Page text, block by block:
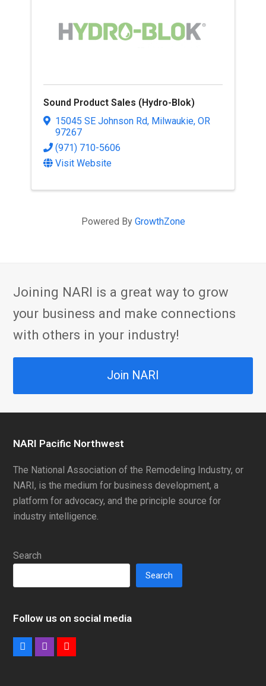
Sound Product Sales (Hydro-Blok)
15045 SE Johnson Rd, Milwaukie,OR
97267
(971) 710-5606
Visit Website
Powered By GrowthZone
Joining NARI is a great way to grow
your business and make connections
with others in your industry!
Join NARI
NARI Pacific Northwest
The National Association of the Remodeling Industry, or
NARI, is the medium for business development, a
platform for advocacy, and the principle source for
industry intelligence.
Search
Search
Follow us on social media
FacebookInstagram
Youtube